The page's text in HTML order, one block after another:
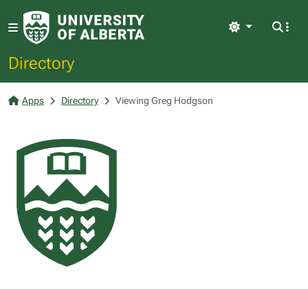
Directory
Light
Apps Directory Viewing Greg Hodgson